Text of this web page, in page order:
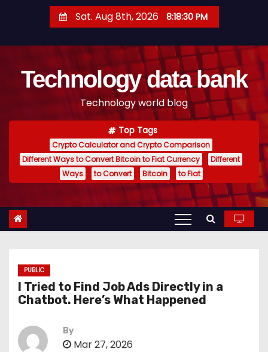
t
Sat. Aug 8th, 2026 8:18:31 PM
Technology data bank
Technology world blog
Top Tags
Crypto Calculator and Crypto Comparison
Different Ways to Convert Bitcoin to Fiat Currency
Different
Ways
to Convert Bitcoin to Fiat
PUBLIC
I Tried to Find Job Ads Directly in a
Chatbot. Here’s What Happened
By
Mar 27, 2026